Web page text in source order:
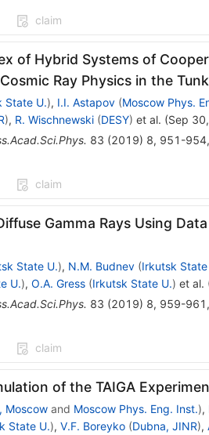
claim
of Hybrid Systems of
Ray Physics in the
State U.), I.I. Astapov (Moscow Phys.
), R. Wischnewski (DESY) et al. (Sep
83 (2019) 8, 951-954,
claim
Gamma Rays Using
State U.), N.M. Budnev (Irkutsk State
U.), O.A. Gress (Irkutsk State U.) et al.
83 (2019) 8, 959-961 ,
claim
of the TAIGA
Moscowand Moscow Phys. Eng. Inst.),
State U.), V.F. Boreyko (Dubna, JINR),